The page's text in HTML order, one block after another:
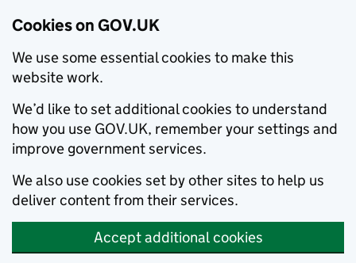
Cookies on GOV.UK
We use some essential cookies to make this
website work.
We’d like to set additional cookies to understand
how you use GOV.UK, remember your settings and
improve government services.
We also use cookies set by other sites to help us
deliver content from their services.
Accept additional cookies